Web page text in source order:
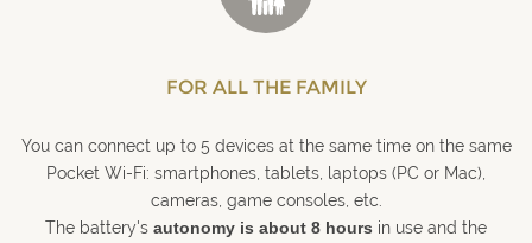
FOR ALL THE FAMILY
You can connect up to 5 devices at the same time on the same
Pocket Wi-Fi: smartphones, tablets, laptops (PC or Mac),
cameras, game consoles, etc.
The battery's autonomy is about 8 hours in use and the